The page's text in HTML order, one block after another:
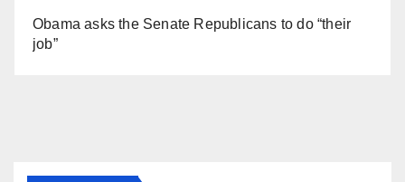
Obama asks the Senate Republicans to do “their
job”